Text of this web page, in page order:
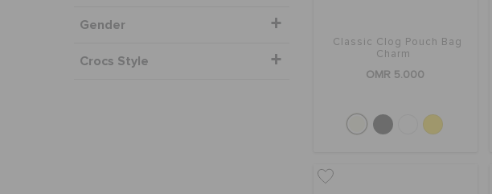
Gender
Crocs Style
Classic Clog Pouch Bag
Charm
OMR 5.000